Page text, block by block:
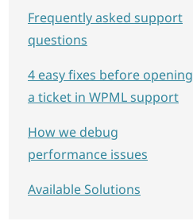
Frequently asked support
questions
4 easy fixes before opening
a ticket in WPML support
How we debug
performance issues
Available Solutions